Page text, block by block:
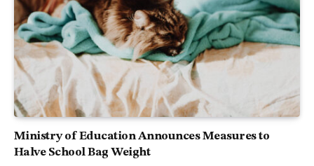
Ministry of Education Announces Measures to
Halve School Bag Weight